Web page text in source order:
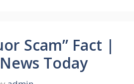
Scam” Fact |
Today